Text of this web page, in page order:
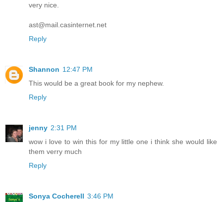
very nice.
ast@mail.casinternet.net
Reply
Shannon 12:47 PM
This would be a great book for my nephew.
Reply
jenny 2:31 PM
wow i love to win this for my little one i think she would like
them verry much
Reply
Sonya Cocherell 3:46 PM